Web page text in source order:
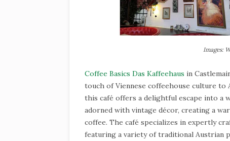
Images:
Coffee Basics Das Kaffeehaus in
touch of Viennese coffeehouse culture
this café offers a delightful escape into a
adorned with vintage décor, creating a
coffee. The café specializes in expertly
featuring a variety of traditional Austrian